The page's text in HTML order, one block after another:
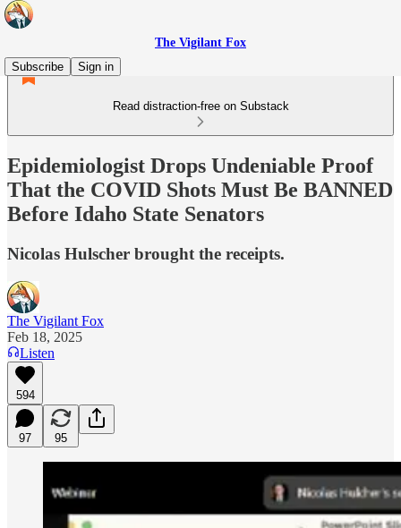
The Vigilant Fox
Subscribe
Sign in
Read distraction-free on Substack
Epidemiologist Drops Undeniable Proof
That the COVID Shots Must Be BANNED
Before Idaho State Senators
Nicolas Hulscher brought the receipts.
The Vigilant Fox
Feb 18, 2025
Listen
594
97 95